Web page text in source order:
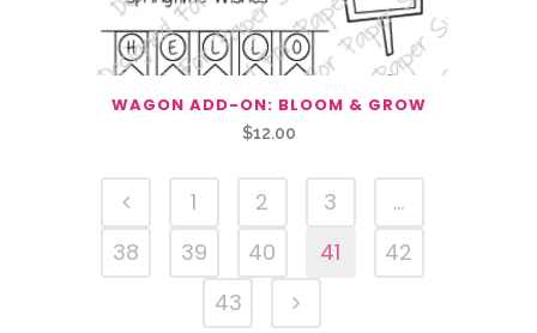
WAGON ADD-ON: BLOOM & GROW
$12.00
1 2 3
…
38
39 40 41
42
43